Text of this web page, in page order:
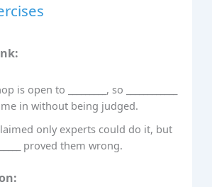
is open to _________, so ____________
in without being judged.
only experts could do it, but
proved them wrong.